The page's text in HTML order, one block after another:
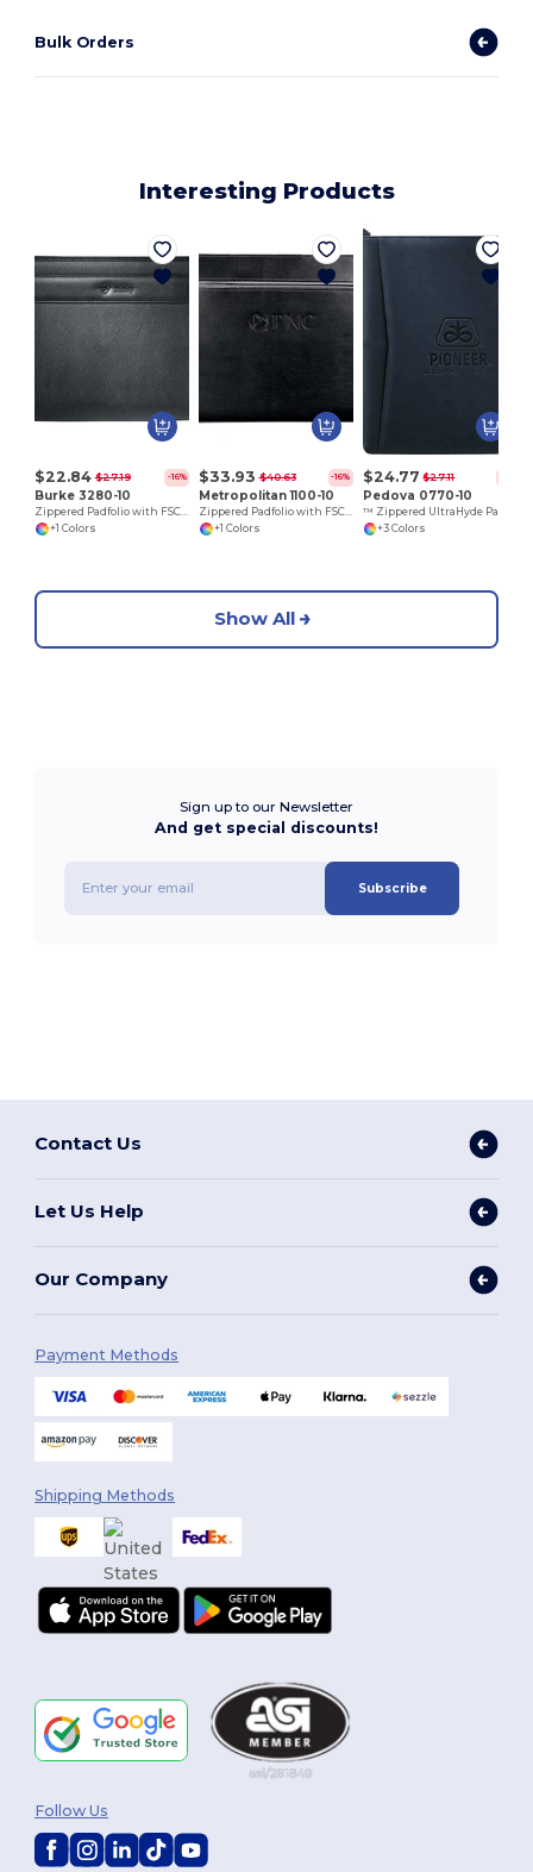
Bulk Orders
Interesting Products
$22.84 $27.19 -16%
Burke 3280-10
+1 Colors
$33.93 $40.63 -16%
Metropolitan 1100-10
+1 Colors
$24.77 $27.11
Pedova 0770-10
+3 Colors
Show All
Sign up to our Newsletter
And get special discounts!
Subscribe
Contact Us
Let Us Help
Our Company
Payment Methods
Shipping Methods
Follow Us